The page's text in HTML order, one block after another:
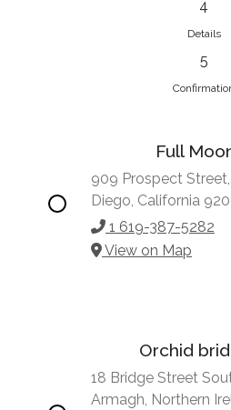
4
Details
5
Full
909 Prospect
Diego, California
1 619-387-5282
View on Map
Orchid
18 Bridge Street
Armagh, Northern